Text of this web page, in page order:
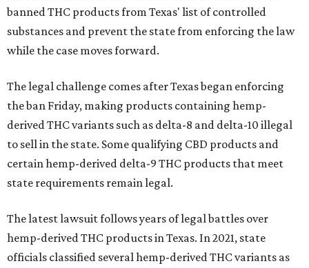
banned THC products from Texas' list of controlled
substances and prevent the state from enforcing the law
while the case moves forward.
The legal challenge comes after Texas began enforcing
the ban Friday, making products containing hemp-
derived THC variants such as delta-8 and delta-10 illegal
to sell in the state. Some qualifying CBD products and
certain hemp-derived delta-9 THC products that meet
state requirements remain legal.
The latest lawsuit follows years of legal battles over
hemp-derived THC products in Texas. In 2021, state
officials classified several hemp-derived THC variants as